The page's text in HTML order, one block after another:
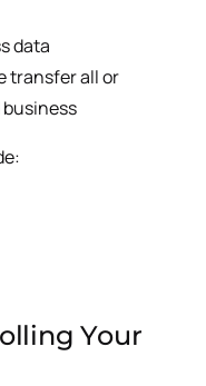
data
transfer all or
Your